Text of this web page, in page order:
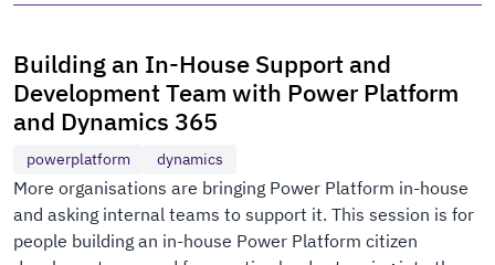
Building an In-House Support and
Development Team with Power Platform
and Dynamics 365
powerplatform dynamics
More organisations are bringing Power Platform in-house
and asking internal teams to support it. This session is for
people building an in-house Power Platform citizen